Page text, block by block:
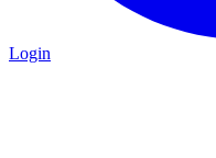
Login